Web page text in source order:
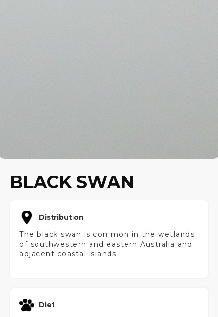
BLACK SWAN
Distribution
The black swan is common in the wetlands
of southwestern and eastern Australia and
adjacent coastal islands.
Diet